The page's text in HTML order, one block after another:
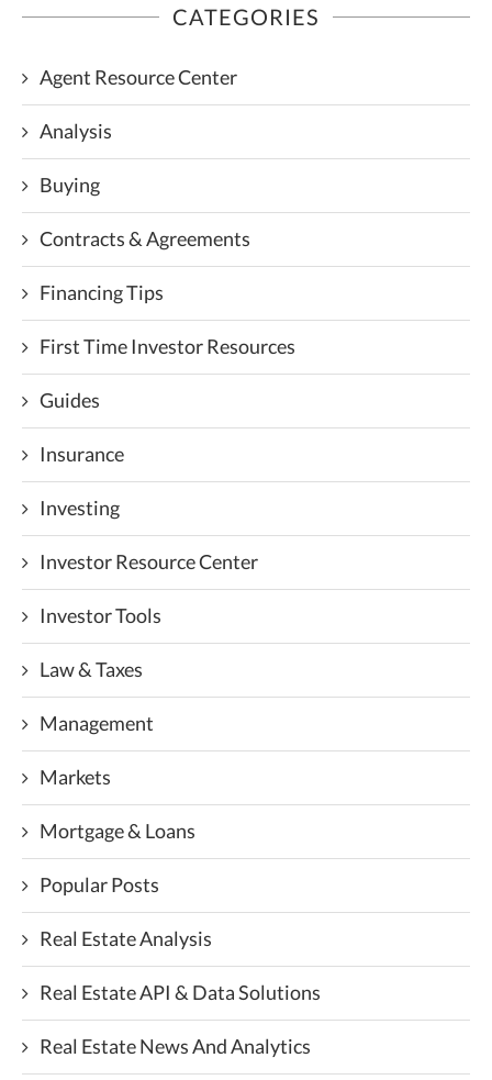
CATEGORIES
Agent Resource Center
Analysis
Buying
Contracts & Agreements
Financing Tips
First Time Investor Resources
Guides
Insurance
Investing
Investor Resource Center
Investor Tools
Law & Taxes
Management
Markets
Mortgage & Loans
Popular Posts
Real Estate Analysis
Real Estate API & Data Solutions
Real Estate News And Analytics